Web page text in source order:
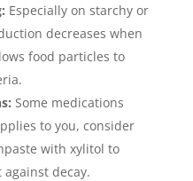
Especially on starchy or
decreases when
food particles to
Some medications
to you, consider
with xylitol to
decay.